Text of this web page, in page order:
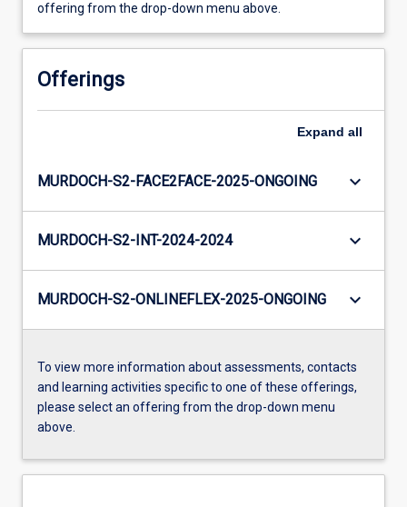
offering from the drop-down menu above.
Offerings
Expand all
MURDOCH-S2-FACE2FACE-2025-ONGOING keyboard_arrow_down
MURDOCH-S2-INT-2024-2024 keyboard_arrow_down
MURDOCH-S2-ONLINEFLEX-2025-ONGOING keyboard_arrow_down
To view more information about assessments, contacts
and learning activities specific to one of these offerings,
please select an offering from the drop-down menu
above.